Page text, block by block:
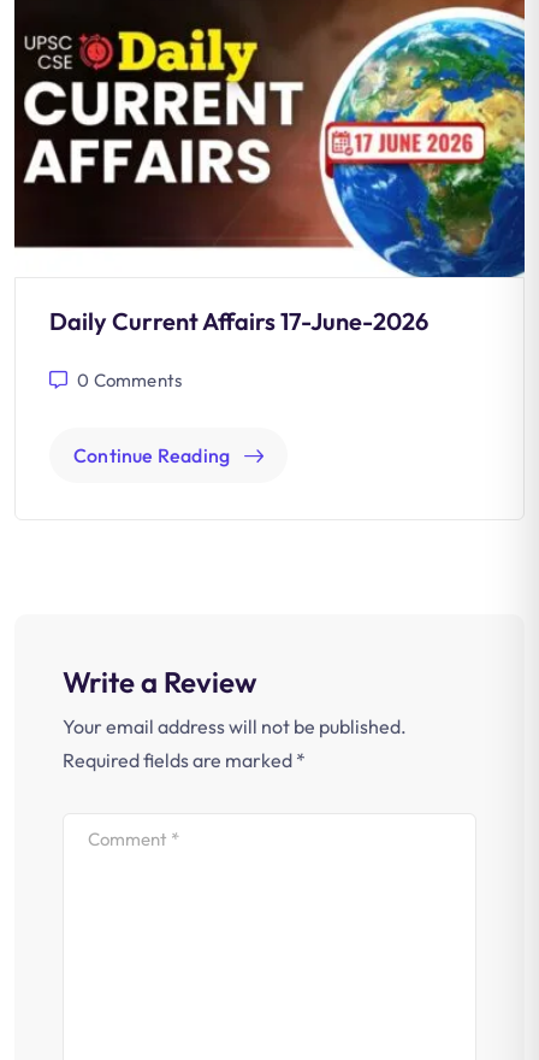
Daily Current Affairs 17-June-2026
0 Comments
Continue Reading
Write a Review
Your email address will not be published.
Required fields are marked *